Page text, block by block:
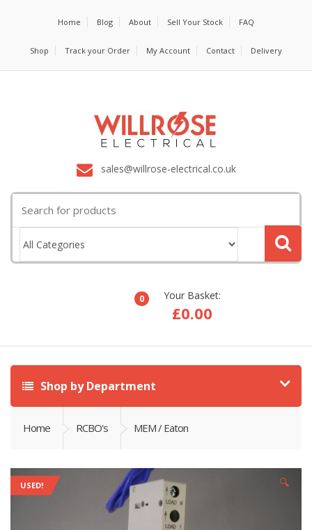
Home Blog About Sell Your Stock FAQ
Shop Track your Order My Account Contact Delivery
sales@willrose-electrical.co.uk
for:
0 Your Basket:
£0.00
Shop by Department
Home RCBO's MEM / Eaton
USED! 🔍